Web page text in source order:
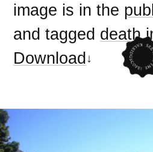
image is in the
and tagged death
Download